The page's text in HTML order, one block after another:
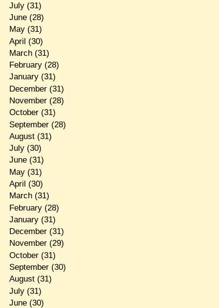
July(31)
June(28)
May(31)
April (30)
March(31)
February(28)
January(31)
December(31)
November(28)
October(31)
September(28)
August(31)
July(30)
June(31)
May(31)
April (30)
March(31)
February(28)
January(31)
December(31)
November(29)
October(31)
September(30)
August(31)
July(31)
June(30)